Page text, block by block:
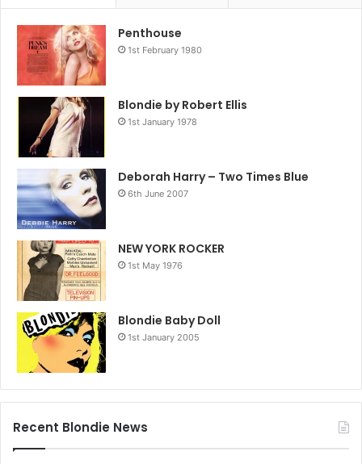
Penthouse
1st February 1980
Blondie by Robert Ellis
1st January 1978
Deborah Harry – Two Times Blue
6th June 2007
NEW YORK ROCKER
1st May 1976
Blondie Baby Doll
1st January 2005
Recent Blondie News